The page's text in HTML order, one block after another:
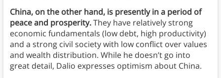
China, on the other hand, is presently in a period of
peace and prosperity.They have relatively strong
economic fundamentals (low debt, high productivity)
and a strong civil society with low conflict over values
and wealth distribution. While he doesn’t go into
great detail, Dalio expresses optimism about China.